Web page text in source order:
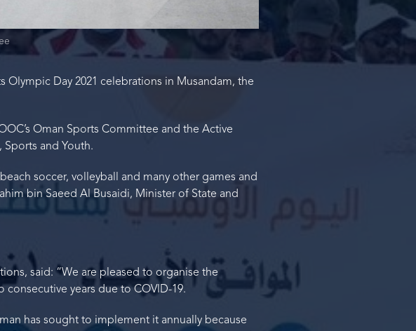
Olympic Day 2021 celebrations in Musandam, the
Oman Sports Committee and the Active
and Youth.
soccer, volleyball and many other games and
bin Saeed Al Busaidi, Minister of State and
said: “We are pleased to organise the
years due to COVID-19.
has sought to implement it annually because